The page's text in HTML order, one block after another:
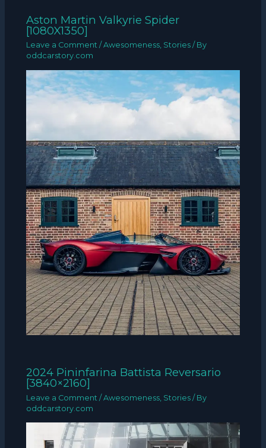
Aston Martin Valkyrie Spider
[1080X1350]
Leave a Comment /Awesomeness, Stories / By
oddcarstory.com
2024 Pininfarina Battista Reversario
[3840×2160]
Leave a Comment /Awesomeness Stories / By
oddcarstory.com